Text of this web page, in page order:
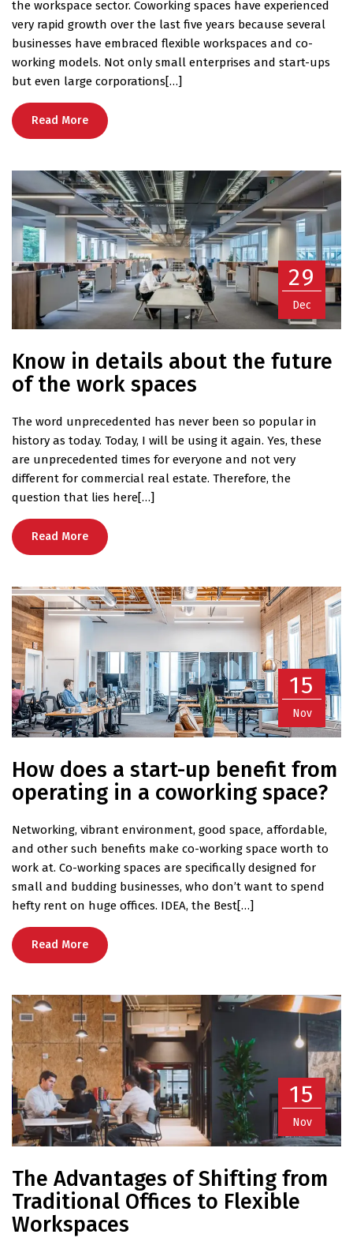
the workspace sector. Coworking spaces have experienced
very rapid growth over the last five years because several
businesses have embraced flexible workspaces and co-
working models. Not only small enterprises and start-ups
but even large corporations[…]
Read More
29
Dec
Know in details about the future
of the work spaces
The word unprecedented has never been so popular in
history as today. Today, I will be using it again. Yes, these
are unprecedented times for everyone and not very
different for commercial real estate. Therefore, the
question that lies here[…]
Read More
15
Nov
How does a start-up benefit from
operating in a coworking space?
Networking, vibrant environment, good space, affordable,
and other such benefits make co-working space worth to
work at. Co-working spaces are specifically designed for
small and budding businesses, who don’t want to spend
hefty rent on huge offices. IDEA, the Best[…]
Read More
15
Nov
The Advantages of Shifting from
Traditional Offices to Flexible
Workspaces